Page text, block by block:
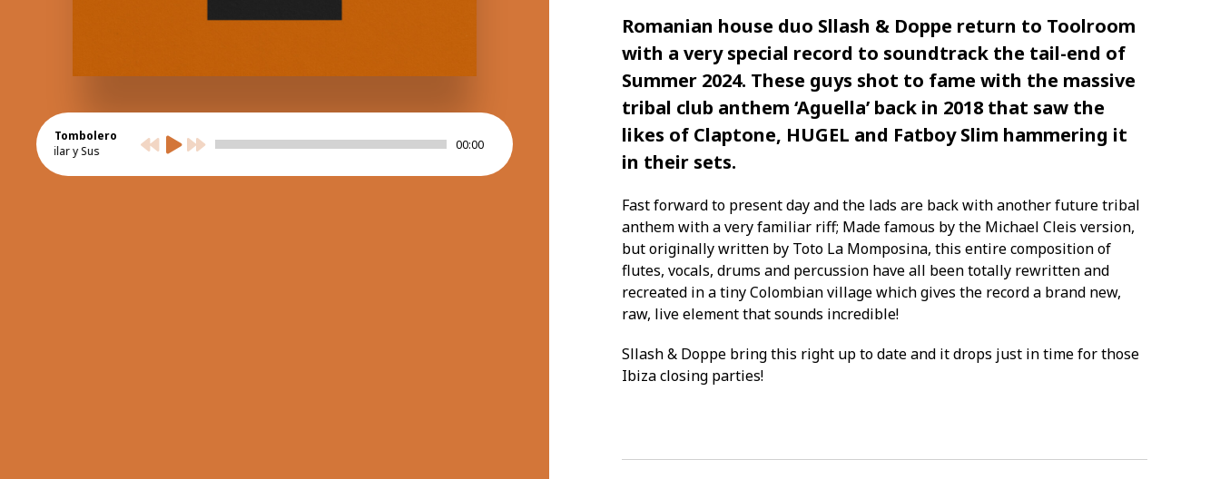
Tombolero
Aguilar y Sus
00:00
Romanian house duo Sllash & Doppe return to Toolroom
with a very special record to soundtrack the tail-end of
Summer 2024. These guys shot to fame with the massive
tribal club anthem ‘Aguella’ back in 2018 that saw the
likes of Claptone, HUGEL and Fatboy Slim hammering it
in their sets.
Fast forward to present day and the lads are back with another future tribal
anthem with a very familiar riff; Made famous by the Michael Cleis version,
but originally written by Toto La Momposina, this entire composition of
flutes, vocals, drums and percussion have all been totally rewritten and
recreated in a tiny Colombian village which gives the record a brand new,
raw, live element that sounds incredible!
Sllash & Doppe bring this right up to date and it drops just in time for those
Ibiza closing parties!